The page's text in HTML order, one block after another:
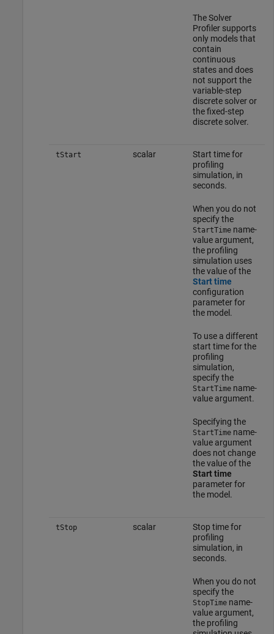
TheSolver
Profilersupports
only models that
contain
continuous
states and does
not support the
variable-step
discrete solver or
the fixed-step
discrete solver.
tStart scalar
Start time for
profiling
simulation, in
seconds.
When you do not
specify the
StartTimename-
value argument,
the profiling
simulation uses
the value of the
Start time
configuration
parameter for
the model.
To use a different
start time for the
profiling
simulation,
specify the
StartTimename-
value argument.
Specifying the
StartTimename-
value argument
does not change
the value of the
Start time
parameter for
the model.
tStop scalar
Stop time for
profiling
simulation, in
seconds.
When you do not
specify the
StopTimename-
value argument,
the profiling